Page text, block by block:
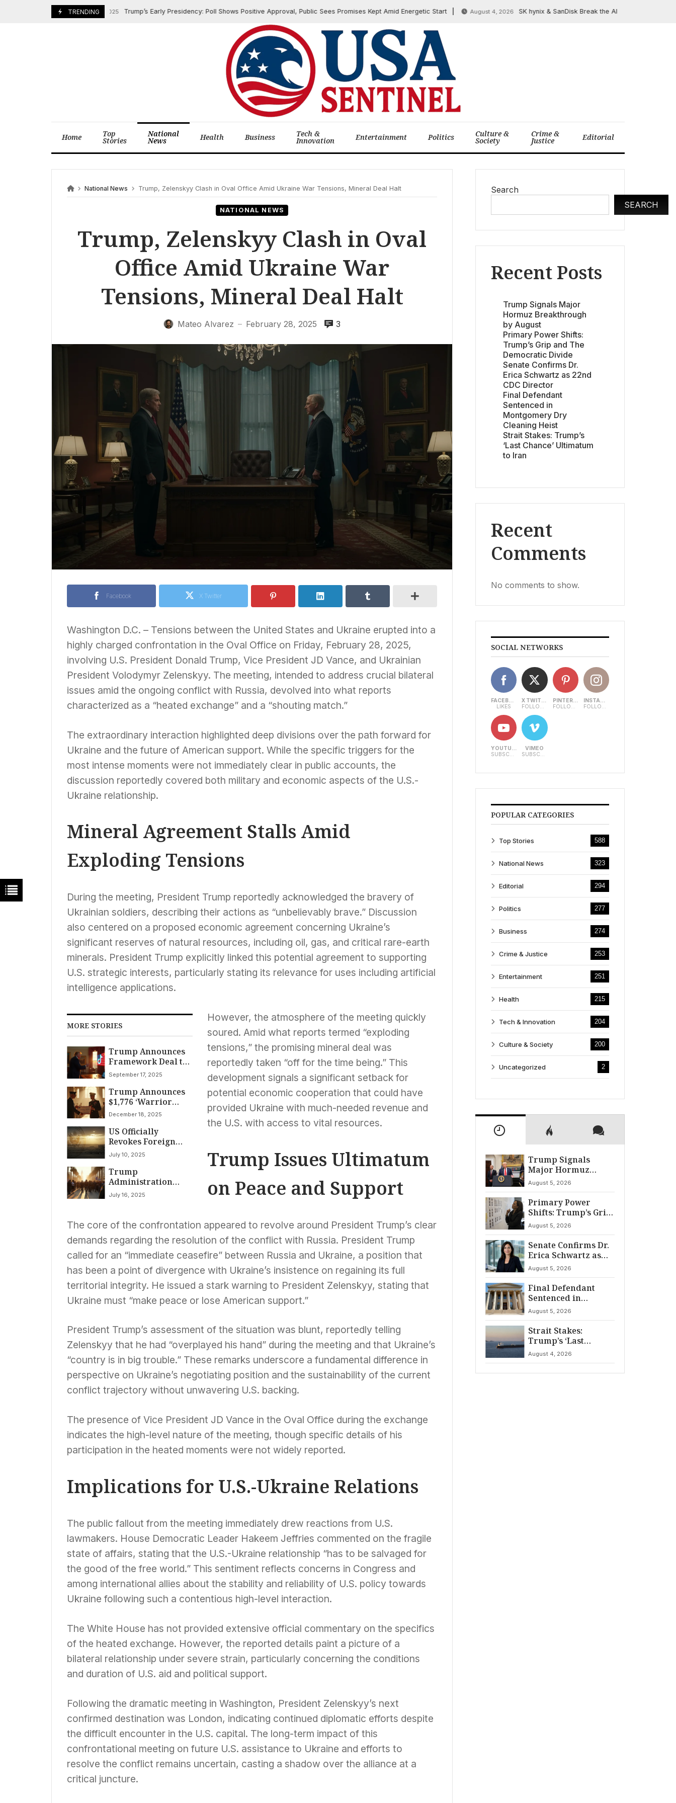
TRENDING
February 9, 2025 Trump’s Early Presidency: Poll Shows Positive Approval, Public Sees Promises Kept Amid Energetic Start August 4, 2026 SK hynix & SanDisk Break the AI ‘Memory Wall’ at FMS
Home Top
Stories
National
News Health Business Tech &
Innovation Entertainment Politics Culture &
Society
Crime &
Justice Editorial
National News Trump, Zelenskyy Clash in Oval Office Amid Ukraine War Tensions, Mineral Deal Halt
NATIONAL NEWS
Trump, Zelenskyy Clash in Oval
Office Amid Ukraine War
Tensions, Mineral Deal Halt
Mateo Alvarez — February 28, 2025 3
Facebook X Twitter
Washington D.C. – Tensions between the United States and Ukraine erupted into a
highly charged confrontation in the Oval Office on Friday, February 28, 2025,
involving U.S. President Donald Trump, Vice President JD Vance, and Ukrainian
President Volodymyr Zelenskyy. The meeting, intended to address crucial bilateral
issues amid the ongoing conflict with Russia, devolved into what reports
characterized as a “heated exchange” and a “shouting match.”
The extraordinary interaction highlighted deep divisions over the path forward for
Ukraine and the future of American support. While the specific triggers for the
most intense moments were not immediately clear in public accounts, the
discussion reportedly covered both military and economic aspects of the U.S.-
Ukraine relationship.
Mineral Agreement Stalls Amid
Exploding Tensions
During the meeting, President Trump reportedly acknowledged the bravery of
Ukrainian soldiers, describing their actions as “unbelievably brave.” Discussion
also centered on a proposed economic agreement concerning Ukraine’s
significant reserves of natural resources, including oil, gas, and critical rare-earth
minerals. President Trump explicitly linked this potential agreement to supporting
U.S. strategic interests, particularly stating its relevance for uses including artificial
intelligence applications.
MORE STORIES
Trump Announces
Framework Deal to
Keep TikTok
Operating in USA,
Averting Ban
September 17, 2025
Trump Announces
$1,776 ‘Warrior
Dividend’ for US
December 18, 2025
US Officially
Revokes Foreign
Terrorist
Syria’s Prominent
HTS Group
July 10, 2025
Trump
Administration
Recalls National
Subsiding Protests
July 16, 2025
However, the atmosphere of the meeting quickly
soured. Amid what reports termed “exploding
tensions,” the promising mineral deal was
reportedly taken “off for the time being.” This
development signals a significant setback for
potential economic cooperation that could have
provided Ukraine with much-needed revenue and
the U.S. with access to vital resources.
Trump Issues Ultimatum
on Peace and Support
The core of the confrontation appeared to revolve around President Trump’s clear
demands regarding the resolution of the conflict with Russia. President Trump
called for an “immediate ceasefire” between Russia and Ukraine, a position that
has been a point of divergence with Ukraine’s insistence on regaining its full
territorial integrity. He issued a stark warning to President Zelenskyy, stating that
Ukraine must “make peace or lose American support.”
President Trump’s assessment of the situation was blunt, reportedly telling
Zelenskyy that he had “overplayed his hand” during the meeting and that Ukraine’s
“country is in big trouble.” These remarks underscore a fundamental difference in
perspective on Ukraine’s negotiating position and the sustainability of the current
conflict trajectory without unwavering U.S. backing.
The presence of Vice President JD Vance in the Oval Office during the exchange
indicates the high-level nature of the meeting, though specific details of his
participation in the heated moments were not widely reported.
Implications for U.S.-Ukraine Relations
The public fallout from the meeting immediately drew reactions from U.S.
lawmakers. House Democratic Leader Hakeem Jeffries commented on the fragile
state of affairs, stating that the U.S.-Ukraine relationship “has to be salvaged for
the good of the free world.” This sentiment reflects concerns in Congress and
among international allies about the stability and reliability of U.S. policy towards
Ukraine following such a contentious high-level interaction.
The White House has not provided extensive official commentary on the specifics
of the heated exchange. However, the reported details paint a picture of a
bilateral relationship under severe strain, particularly concerning the conditions
and duration of U.S. aid and political support.
Following the dramatic meeting in Washington, President Zelenskyy’s next
confirmed destination was London, indicating continued diplomatic efforts despite
the difficult encounter in the U.S. capital. The long-term impact of this
confrontational meeting on future U.S. assistance to Ukraine and efforts to
resolve the conflict remains uncertain, casting a shadow over the alliance at a
critical juncture.
Search
SEARCH
Recent Posts
Trump Signals Major
Hormuz Breakthrough
by August
Primary Power Shifts:
Trump’s Grip and The
Democratic Divide
Senate Confirms Dr.
Erica Schwartz as 22nd
CDC Director
Final Defendant
Sentenced in
Montgomery Dry
Cleaning Heist
Strait Stakes: Trump’s
‘Last Chance’ Ultimatum
to Iran
Recent
Comments
No comments to show.
SOCIAL NETWORKS
FACEBOOK
LIKES
X TWITTER
FOLLOWERS
PINTEREST
FOLLOWERS
INSTAGRAM
FOLLOWERS
YOUTUBE
SUBSCRIBERS
VIMEO
SUBSCRIBERS
POPULAR CATEGORIES
Top Stories 588
National News 323
Editorial 294
Politics 277
Business 274
Crime & Justice 253
Entertainment 251
Health 215
Tech & Innovation 204
Culture & Society 200
Uncategorized 2
Trump Signals
Major Hormuz
Breakthrough by
August
August 5, 2026
Primary Power
Shifts: Trump’s Grip
and The Democratic
Divide
August 5, 2026
Senate Confirms Dr.
Erica Schwartz as
22nd CDC Director
August 5, 2026
Final Defendant
Sentenced in
Montgomery Dry
Cleaning Heist
August 5, 2026
Strait Stakes:
Trump’s ‘Last
Chance’ Ultimatum
to Iran
August 4, 2026